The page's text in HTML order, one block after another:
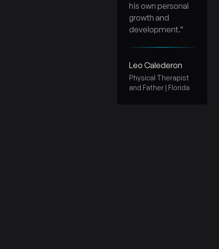
his own personal
growth and
development.“
Leo Calederon
Physical Therapist
and Father | Florida